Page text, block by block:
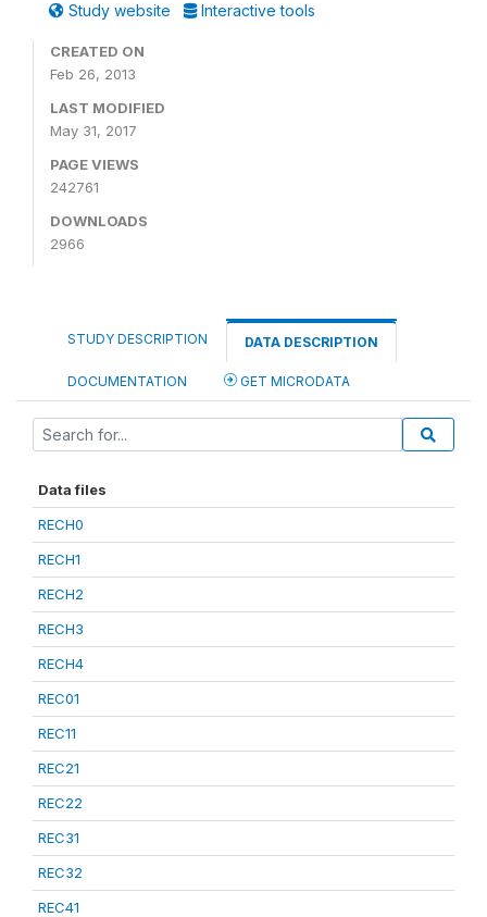
Study website Interactive tools
CREATED ON
Feb 26, 2013
LAST MODIFIED
May 31, 2017
PAGE VIEWS
242761
DOWNLOADS
2966
STUDY DESCRIPTION DATA DESCRIPTION
DOCUMENTATION GET MICRODATA
Data files
RECH0
RECH1
RECH2
RECH3
RECH4
REC01
REC11
REC21
REC22
REC31
REC32
REC41